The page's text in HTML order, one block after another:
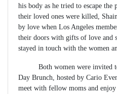
his body as he tried to escape
their loved ones were killed,
by love when Los Angeles
their doors with gifts of love and
stayed in touch with the women
Both women were invited to
Day Brunch, hosted by Cario
meet with fellow moms and